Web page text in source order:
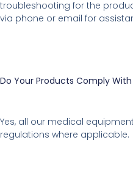
troubleshooting for the
via phone or email for
Do Your Products Comply With
Yes, all our medical
regulations where applicable.